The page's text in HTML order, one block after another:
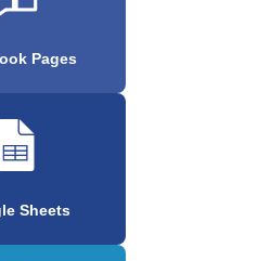
Pages
Sheets